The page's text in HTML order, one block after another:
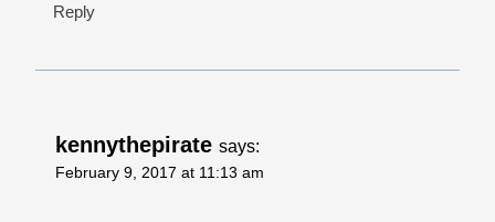
Reply
kennythepirate says:
February 9, 2017 at 11:13 am